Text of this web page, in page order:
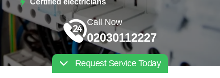
Certified electricians
Call Now
02030112227
Request Service Today